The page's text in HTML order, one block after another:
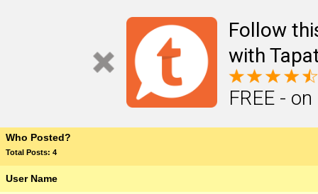
Follow
with
FREE -
Who Posted?
Total Posts: 4
User Name